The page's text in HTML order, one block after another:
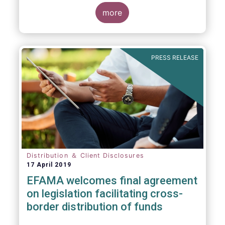
more
PRESS RELEASE
Distribution ＆ Client Disclosures
17 April 2019
EFAMA welcomes final agreement
on legislation facilitating cross-
border distribution of funds